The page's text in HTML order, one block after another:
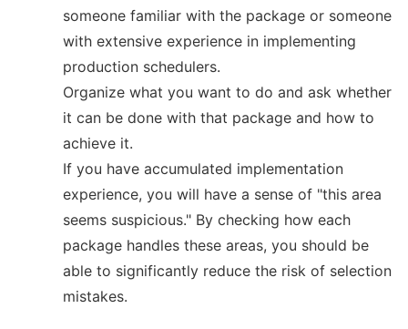
someone familiar with the package or someone
with extensive experience in implementing
production schedulers.
Organize what you want to do and ask whether
it can be done with that package and how to
achieve it.
If you have accumulated implementation
experience, you will have a sense of "this area
seems suspicious." By checking how each
package handles these areas, you should be
able to significantly reduce the risk of selection
mistakes.